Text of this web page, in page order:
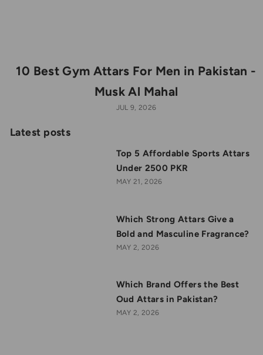
10 Best Gym Attars For Men in Pakistan -
Musk Al Mahal
JUL 9, 2026
Latest posts
Top 5 Affordable Sports Attars
Under 2500 PKR
MAY 21, 2026
Which Strong Attars Give a
Bold and Masculine Fragrance?
MAY 2, 2026
Which Brand Offers the Best
Oud Attars in Pakistan?
MAY 2, 2026